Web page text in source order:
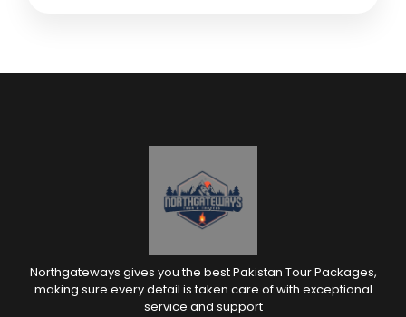
Northgateways gives you the best Pakistan Tour Packages,
making sure every detail is taken care of with exceptional
service and support